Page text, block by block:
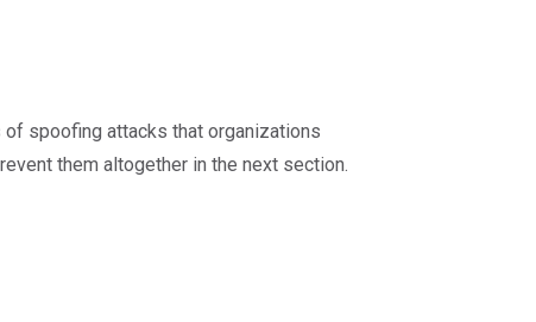
spoofing attacks that organizations
them altogether in the next section.